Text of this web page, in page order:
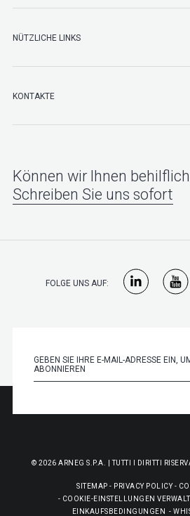
NÜTZLICHE LINKS
KONTAKTE
Können wir Ihnen
Schreiben Sie uns sofort
FOLGE UNS AUF:
© 2026 ARNEG S.P.A. | TUTTI I DIRITTI
SITEMAP - PRIVACY POLICY-
- COOKIE-EINSTELLUNGEN
EINKAUFSBEDINGUNGEN
-